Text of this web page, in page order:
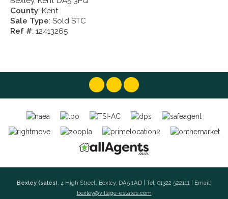
County: Kent
Sale Type: Sold STC
Ref #: 12413265
Bexley (sales), 4 High Street, Bexley, DA5 1AD | Tel: 01322 522111 | Email:
bexley@village-estates.com